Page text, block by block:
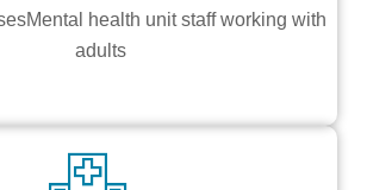
health unit staff working with
adults